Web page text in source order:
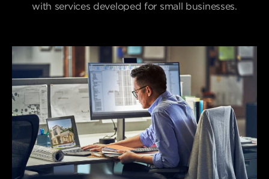
with services developed for small businesses.